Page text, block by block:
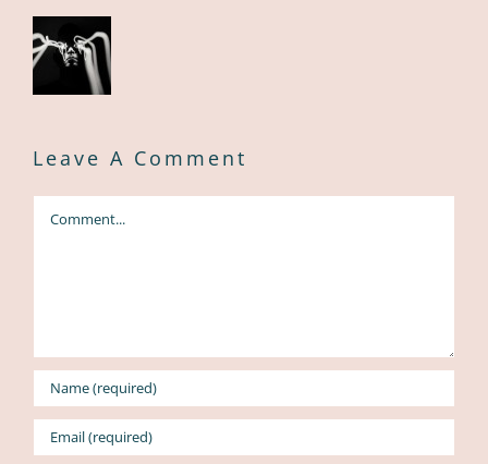
Leave A Comment